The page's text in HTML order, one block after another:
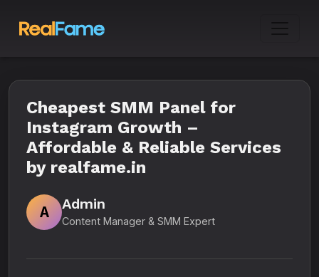
Cheapest SMM Panel for
Instagram Growth –
Affordable & Reliable Services
by realfame.in
A
Admin
Content Manager & SMM Expert